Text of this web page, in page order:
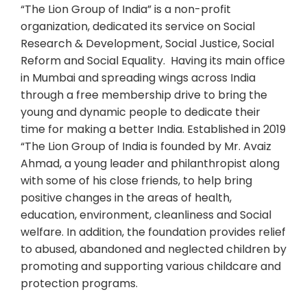
“The Lion Group of India” is a non-profit
organization, dedicated its service on Social
Research & Development, Social Justice, Social
Reform and Social Equality. Having its main office
in Mumbai and spreading wings across India
through a free membership drive to bring the
young and dynamic people to dedicate their
time for making a better India. Established in 2019
“The Lion Group of India is founded by Mr. Avaiz
Ahmad, a young leader and philanthropist along
with some of his close friends, to help bring
positive changes in the areas of health,
education, environment, cleanliness and Social
welfare. In addition, the foundation provides relief
to abused, abandoned and neglected children by
promoting and supporting various childcare and
protection programs.